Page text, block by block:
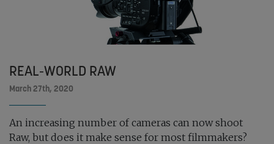
REAL-WORLD RAW
March 27th, 2020
An increasing number of cameras can now shoot
Raw, but does it make sense for most filmmakers?